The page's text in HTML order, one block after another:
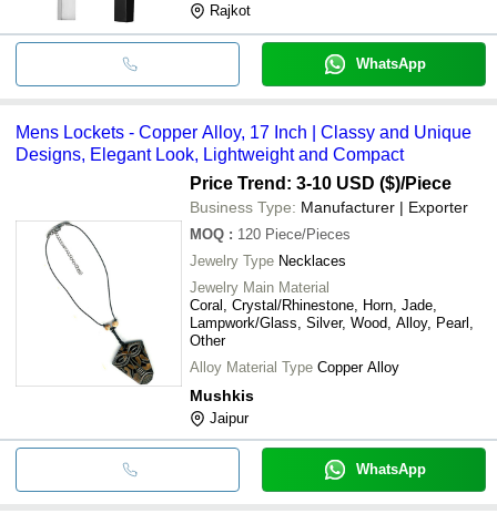
Rajkot
WhatsApp
Mens Lockets - Copper Alloy, 17 Inch | Classy and Unique
Designs, Elegant Look, Lightweight and Compact
Price Trend: 3-10 USD ($)/Piece
Business Type: Manufacturer | Exporter
MOQ : 120 Piece/Pieces
Jewelry Type Necklaces
Jewelry Main Material
Coral, Crystal/Rhinestone, Horn, Jade,
Lampwork/Glass, Silver, Wood, Alloy, Pearl,
Other
Alloy Material Type Copper Alloy
Mushkis
Jaipur
WhatsApp